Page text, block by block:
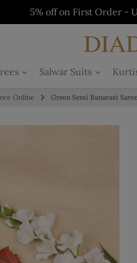
Buy 1 Get 1 Free on
Buy 1 Get 1 Free on
Buy 1 Get 1 Free on
5% off on First Order -
Salwar Suits
Online Green Semi Banarasi